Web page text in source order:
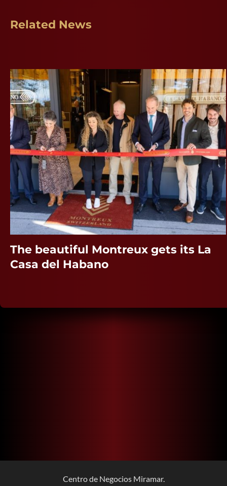
Related News
The beautiful Montreux gets its La
Casa del Habano
Centro de Negocios Miramar.